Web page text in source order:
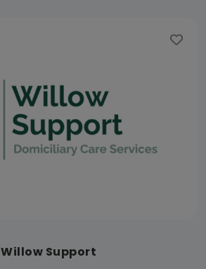
Willow Support